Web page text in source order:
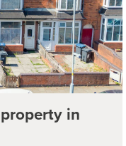
in